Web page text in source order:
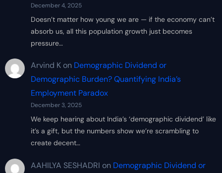
December 4, 2025
Doesn’t matter how young we are — if the economy can’t
absorb us, all this population growth just becomes
pressure…
Arvind Kon Demographic Dividend or
Demographic Burden? Quantifying India’s
Employment Paradox
December 3, 2025
We keep hearing about India’s ‘demographic dividend’ like
it’s a gift, but the numbers show we’re scrambling to
create decent…
AAHILYA SESHADRI on Demographic Dividend or